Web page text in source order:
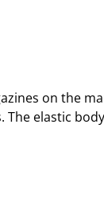
on the
elastic